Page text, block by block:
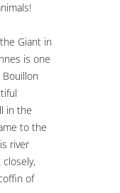
Giant in
is one
in the
to the
river
of